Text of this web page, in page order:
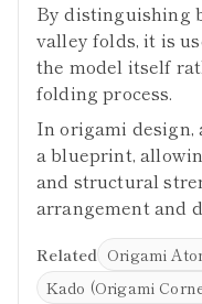
By distinguishing
valley folds, it is
the model itself
folding process.
In origami design,
a blueprint,
and structural
arrangement and
Related Origami
Kado (Origami